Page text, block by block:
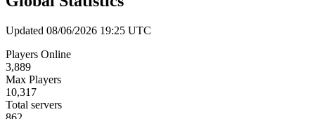
Updated 08/06/2026 19:25 UTC
Players Online
3,889
Max Players
10,317
Total servers